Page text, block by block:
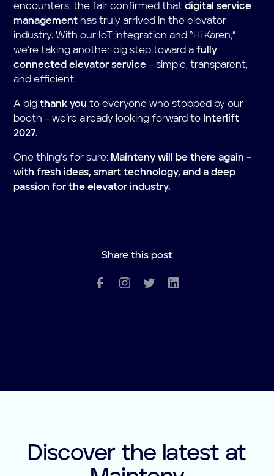
encounters, the fair confirmed thatdigital service
management has truly arrived in the elevator
industry. With our IoT integration and “Hi Karen,”
we’re taking another big step toward afully
connected elevator service – simple, transparent,
and efficient.
A bigthank you to everyone who stopped by our
booth – we’re already looking forward to Interlift
2027.
One thing’s for sure: Mainteny will be there again –
with fresh ideas, smart technology, and a deep
passion for the elevator industry.
Share this post
Discover the latest at